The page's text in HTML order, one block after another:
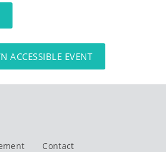
ACCESSIBLE EVENT
Contact